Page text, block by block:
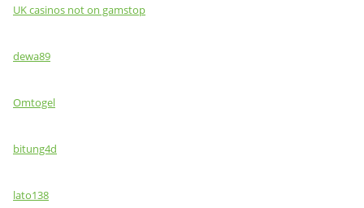
UK casinos not on gamstop
dewa89
Omtogel
bitung4d
lato138